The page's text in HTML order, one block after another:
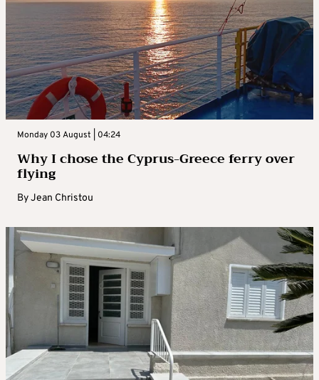
Monday 03 August | 04:24
Why I chose the Cyprus-Greece ferry over
flying
ByJean Christou